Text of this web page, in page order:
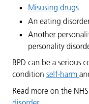
Misusing drugs
An eating
Another
personality
BPD can be a serious
condition self-harm
Read more on the